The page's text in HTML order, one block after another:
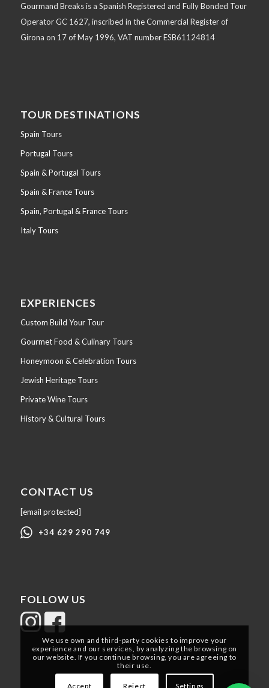
Gourmand Breaks is a Spanish Registered and Fully Bonded Tour
Operator GC 1627, inscribed in the Commercial Register of
Girona on 17 of May 1996, VAT number ESB61124814
TOUR DESTINATIONS
Spain Tours
Portugal Tours
Spain & Portugal Tours
Spain & France Tours
Spain, Portugal & France Tours
Italy Tours
EXPERIENCES
Custom Build Your Tour
Gourmet Food & Culinary Tours
Honeymoon & Celebration Tours
Jewish Heritage Tours
Private Wine Tours
History & Cultural Tours
CONTACT US
[email protected]
+34 629 290 749
FOLLOW US
We use own and third-party cookies to improve your
experience and our services, by analyzing the browsing on
our website. If you continue browsing, you are agreeing to
their use.
Accept Reject Settings